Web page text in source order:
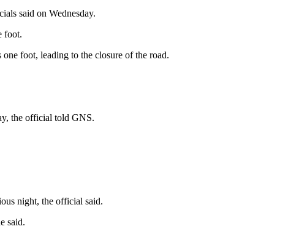
said on Wednesday.
foot.
foot, leading to the closure of the road.
the official told GNS.
night, the official said.
said.